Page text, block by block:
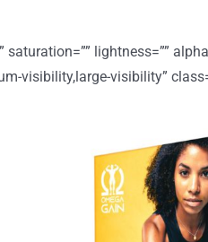
lightness=””
visibility,large-visibility”